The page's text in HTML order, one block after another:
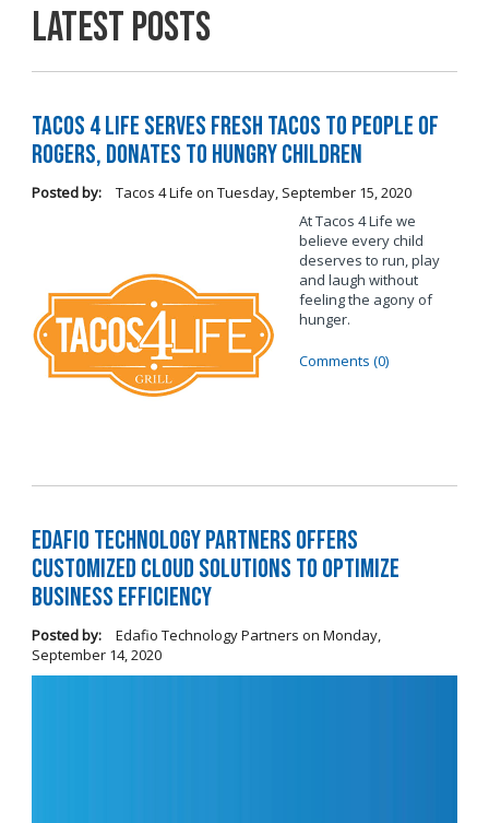
Latest Posts
Tacos 4 Life Serves Fresh Tacos to People of
Rogers, Donates to Hungry Children
Posted by: Tacos 4 Life on Tuesday, September 15, 2020
At Tacos 4 Life we
believe every child
deserves to run, play
and laugh without
feeling the agony of
hunger.
Comments (0)
Edafio Technology Partners Offers
Customized Cloud Solutions to Optimize
Business Efficiency
Posted by: Edafio Technology Partners on Monday,
September 14, 2020